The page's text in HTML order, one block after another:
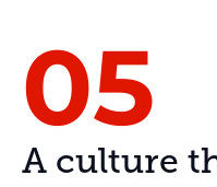
05
A culture